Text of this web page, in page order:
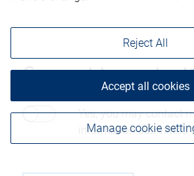
Consent to
Yes, you may contact
information submitted
Manage cookie
Reject All
Accept all cookies